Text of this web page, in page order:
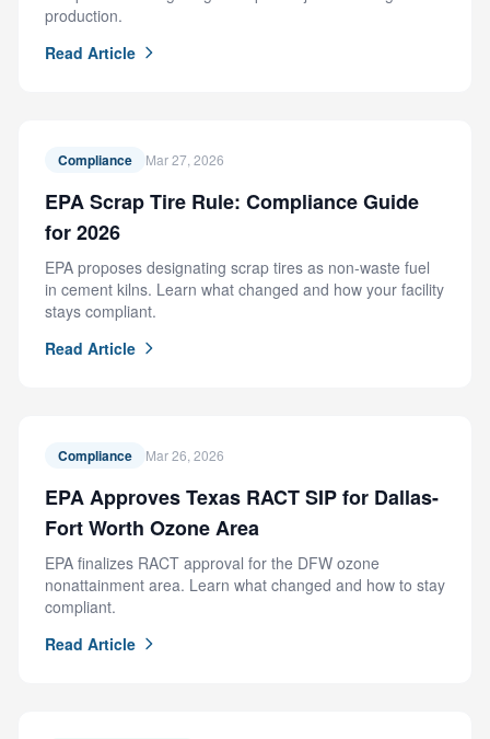
production.
Read Article
Compliance Mar 27, 2026
EPA Scrap Tire Rule: Compliance Guide
for 2026
EPA proposes designating scrap tires as non-waste fuel
in cement kilns. Learn what changed and how your facility
stays compliant.
Read Article
Compliance Mar 26, 2026
EPA Approves Texas RACT SIP for Dallas-
Fort Worth Ozone Area
EPA finalizes RACT approval for the DFW ozone
nonattainment area. Learn what changed and how to stay
compliant.
Read Article